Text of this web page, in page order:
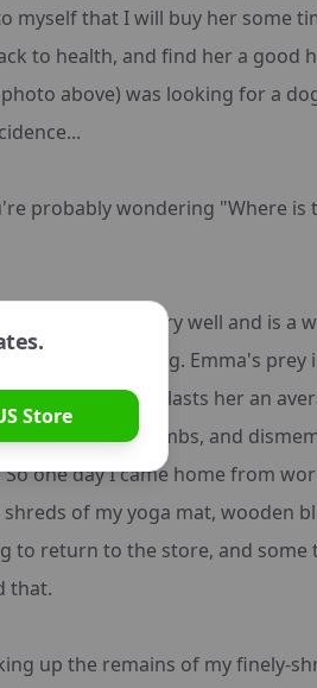
myself that I will buy her some
to health, and find her a good
above) was looking for a
probably wondering "Where is
Emma listens very well and is
is a destructo-dog. Emma's
dog's. A new toy lasts her an
straight for the limbs, and
one day I came home from
shreds of my yoga mat, wooden
to return to the store, and some
that.
up the remains of my finely-
.
Store